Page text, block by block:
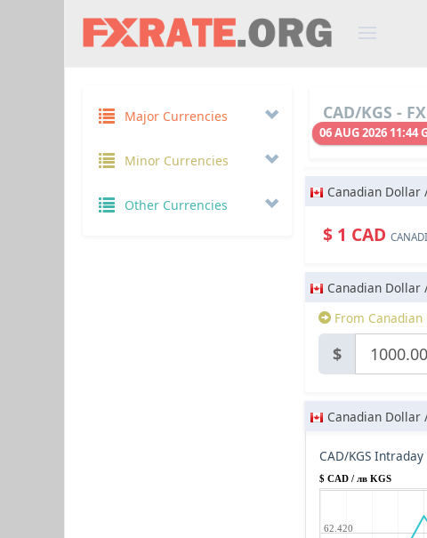
Major Currencies
Minor Currencies
Other Currencies
CAD/KGS -
06 AUG 2026 11:44
Canadian Dollar
$ 1 CAD
Canadian Dollar
From Canadian
$
Canadian Dollar
CAD/KGS
$ CAD / лв KGS
62.420